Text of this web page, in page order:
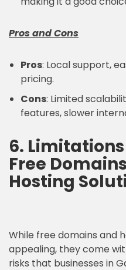
Pros and Cons
Pros: Local support,
pricing.
Cons: Limited
features, slower
6.
Free
Hosting
While free domains and
appealing, they come
risks that businesses in